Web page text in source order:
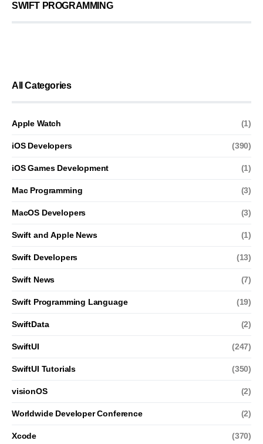
SWIFT PROGRAMMING
All Categories
Apple Watch (1)
iOS Developers (390)
iOS Games Development (1)
Mac Programming (3)
MacOS Developers (3)
Swift and Apple News (1)
Swift Developers (13)
Swift News (7)
Swift Programming Language (19)
SwiftData (2)
SwiftUI (247)
SwiftUI Tutorials (350)
visionOS (2)
Worldwide Developer Conference (2)
Xcode (370)